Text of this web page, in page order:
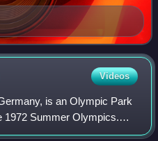
Videos
is an Olympic Park
1972 Summer Olympics.
neighborhood of Munich, the